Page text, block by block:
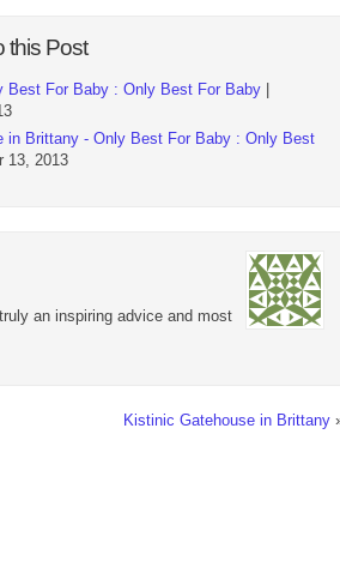
this Post
Best For Baby : Only Best For Baby
in Brittany - Only Best For Baby : Only Best
13, 2013
an inspiring advice and most
Kistinic Gatehouse in Brittany